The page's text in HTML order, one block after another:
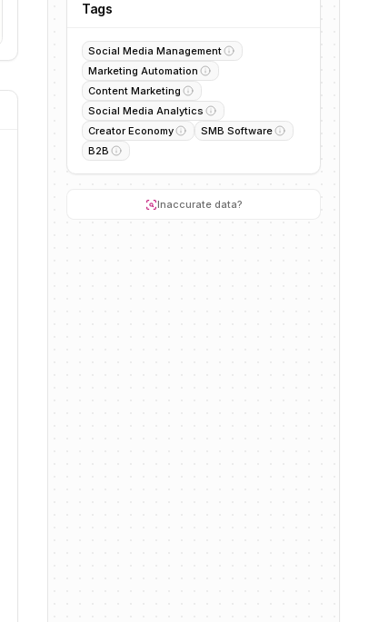
Tags
Social Media Management
Marketing Automation
Content Marketing
Social Media Analytics
Creator Economy
SMB Software
B2B
Inaccurate data?